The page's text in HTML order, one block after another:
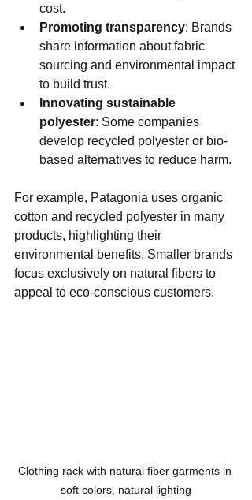
cost.
Promoting transparency: Brands
share information about fabric
sourcing and environmental impact
to build trust.
Innovating sustainable
polyester: Some companies
develop recycled polyester or bio-
based alternatives to reduce harm.
For example, Patagonia uses organic
cotton and recycled polyester in many
products, highlighting their
environmental benefits. Smaller brands
focus exclusively on natural fibers to
appeal to eco-conscious customers.
Clothing rack with natural fiber garments in
soft colors, natural lighting